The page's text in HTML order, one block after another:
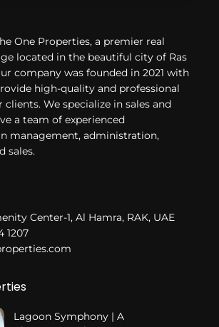
One Properties, a premier real
located in the beautiful city of Ras
company was founded in 2021 with
high-quality and professional
clients. We specialize in sales and
a team of experienced
management, administration,
sales.
Center-1, Al Hamra, RAK, UAE
1207
Lagoon Symphony | A